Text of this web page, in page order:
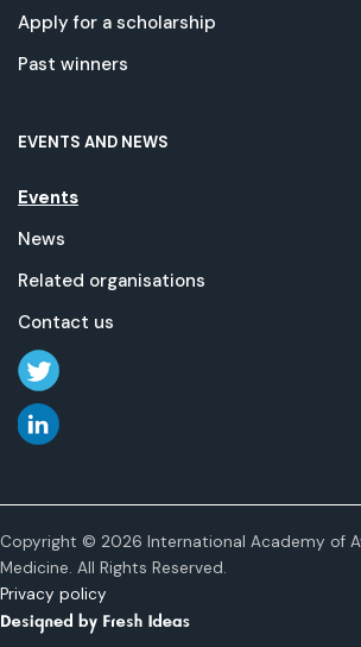
Apply for a scholarship
Past winners
EVENTS AND NEWS
Events
News
Related organisations
Contact us
Copyright © 2026 International Academy of
Medicine. All Rights Reserved.
Privacy policy